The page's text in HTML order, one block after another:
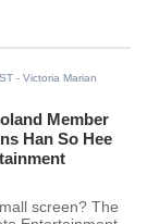
- Victoria Marian
Member
Han So Hee
screen? The